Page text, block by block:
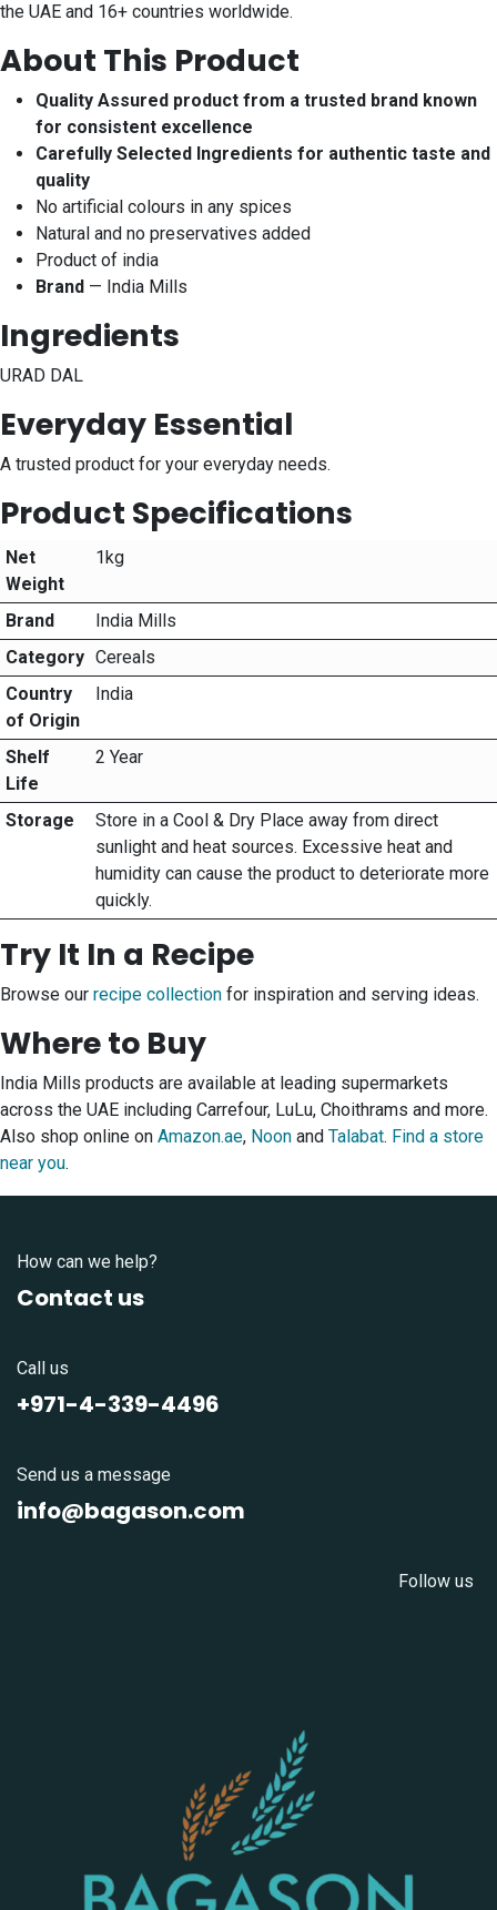
the UAE and 16+ countries worldwide.
About This Product
Quality Assured product from a trusted brand known
for consistent excellence
Carefully Selected Ingredients for authentic taste and
quality
No artificial colours in any spices
Natural and no preservatives added
Product of india
Brand — India Mills
Ingredients
URAD DAL
Everyday Essential
A trusted product for your everyday needs.
Product Specifications
Net
Weight
1kg
Brand
India Mills
Category Cereals
Country
of Origin
India
Shelf
Life
2 Year
Storage
Store in a Cool & Dry Place away from direct
sunlight and heat sources. Excessive heat and
humidity can cause the product to deteriorate more
quickly.
Try It In a Recipe
Browse our recipe collection for inspiration and serving ideas.
Where to Buy
India Mills products are available at leading supermarkets
across the UAE including Carrefour, LuLu, Choithrams and more.
Also shop online on Amazon.ae, Noon and Talabat. Find a store
near you.
How can we help?
Contact us
Call us
+971-4-339-4496
Send us a message
info@bagason.com
Follow us